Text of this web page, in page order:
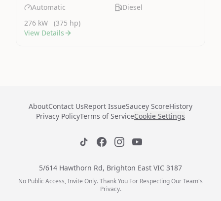
Automatic
Diesel
276 kW
(375 hp)
View Details
AboutContact UsReport IssueSaucey ScoreHistory
Privacy PolicyTerms of ServiceCookie Settings
5/614 Hawthorn Rd, Brighton East VIC 3187
No Public Access, Invite Only. Thank You For Respecting Our Team's
Privacy.